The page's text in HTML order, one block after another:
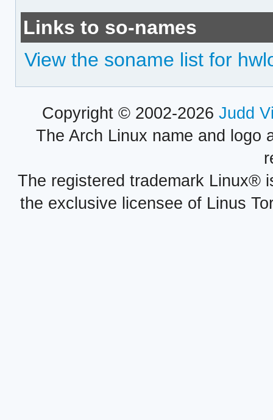
Links to so-names
View the soname list for
Copyright © 2002-2026 Judd
The Arch Linux name and logo
The registered trademark Linux®
the exclusive licensee of Linus